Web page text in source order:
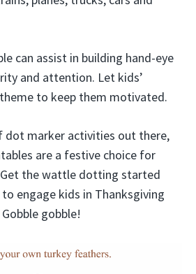
can assist in building hand-eye
and attention. Let kids’
to keep them motivated.
dot marker activities out there,
are a festive choice for
the wattle dotting started
engage kids in Thanksgiving
gobble!